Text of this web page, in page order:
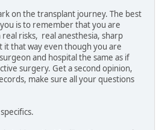
on the transplant journey. The best
is to remember that you are
risks, real anesthesia, sharp
that way even though you are
and hospital the same as if
surgery. Get a second opinion,
make sure all your questions